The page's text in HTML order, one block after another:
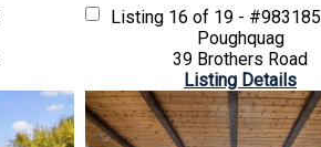
Listing 16 of 19 - #983185
Poughquag
39 Brothers Road
Listing Details